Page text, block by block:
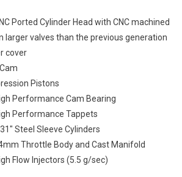
Ported Cylinder Head with CNC machined
larger valves than the previous generation
cover
Pistons
Performance Cam Bearing
Performance Tappets
Steel Sleeve Cylinders
Throttle Body and Cast Manifold
Flow Injectors (5.5 g/sec)